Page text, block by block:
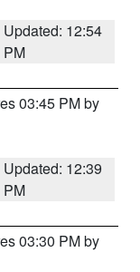
Updated: 12:54
PM
03:45 PM by
Updated: 12:39
PM
03:30 PM by